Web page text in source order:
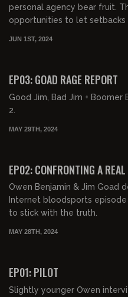
personal agency bear fruit.
opportunities to let setbacks
JUN 1ST, 2024
EP03: GOAD RAGE REPORT
Good Jim, Bad Jim + Boomer
2.
MAY 29TH, 2024
EP02: CONFRONTING A
Owen Benjamin & Jim Goad
Internet bloodsports
to stick with the truth.
MAY 28TH, 2024
EP01: PILOT
Slightly younger Owen